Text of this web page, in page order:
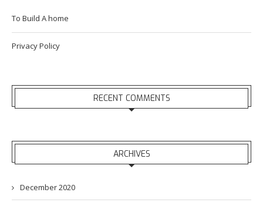
To Build A home
Privacy Policy
RECENT COMMENTS
ARCHIVES
December 2020